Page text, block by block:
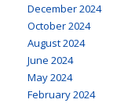
December 2024
October 2024
August 2024
June 2024
May 2024
February 2024